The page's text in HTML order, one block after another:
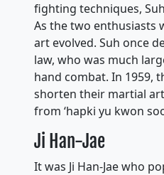
fighting techniques,
As the two enthusiasts
art evolved. Suh once
law, who was much
hand combat. In 1959,
shorten their martial
from ‘hapki yu kwon
Ji Han-Jae
It was Ji Han-Jae who